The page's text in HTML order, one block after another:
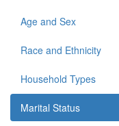
Age and Sex
Race and Ethnicity
Household Types
Marital Status